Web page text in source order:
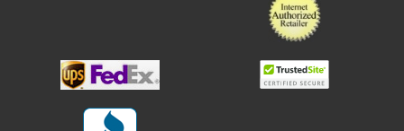
performance. Explore our collection today and find
the ideal SportsArt indoor cycle for your fitness